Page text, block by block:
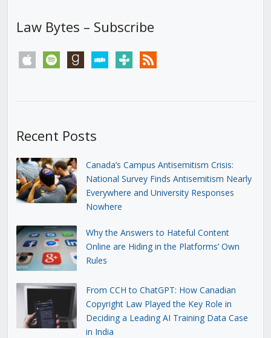
Law Bytes – Subscribe
apple spotify goodreadsstitchertunein rss
Recent Posts
Canada’s Campus Antisemitism Crisis:
National Survey Finds Antisemitism Nearly
Everywhere and University Responses
Nowhere
Why the Answers to Hateful Content
Online are Hiding in the Platforms’ Own
Rules
From CCH to ChatGPT: How Canadian
Copyright Law Played the Key Role in
Deciding a Leading AI Training Data Case
in India